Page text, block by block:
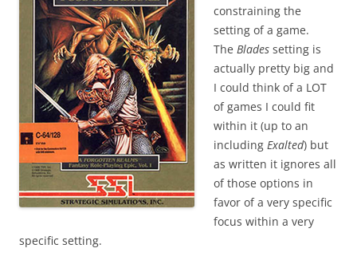
constraining the
setting of a game.
The Blades setting is
actually pretty big and
I could think of a LOT
of games I could fit
within it (up to an
including Exalted) but
as written it ignores all
of those options in
favor of a very specific
focus within a very
specific setting.